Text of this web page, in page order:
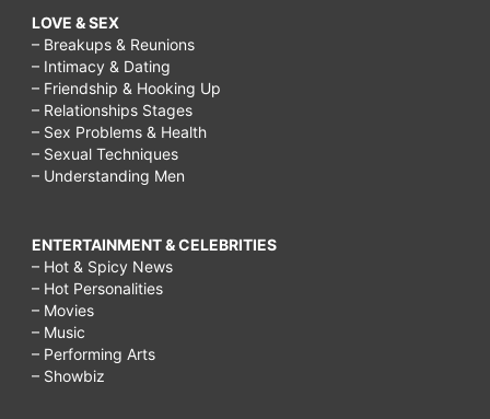
make
friends
after
moving
to
city,
how
to
make
LOVE & SEX
– Breakups & Reunions
– Intimacy & Dating
– Friendship & Hooking Up
– Relationships Stages
– Sex Problems & Health
– Sexual Techniques
– Understanding Men
ENTERTAINMENT & CELEBRITIES
– Hot & Spicy News
– Hot Personalities
– Movies
– Music
– Performing Arts
– Showbiz